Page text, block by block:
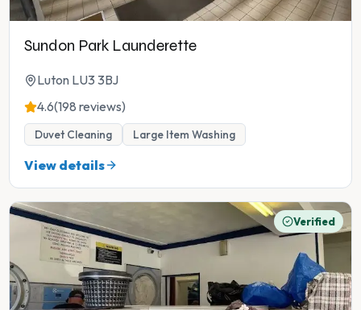
Sundon Park Launderette
Luton LU3 3BJ
4.6(198 reviews)
Duvet Cleaning Large Item Washing
View details
Verified